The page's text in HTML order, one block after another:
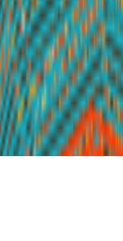
about the expanding